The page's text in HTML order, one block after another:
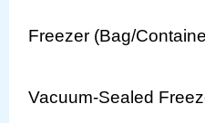
Freezer (Bag/
Vacuum-Sealed